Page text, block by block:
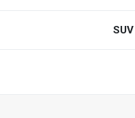
SUV